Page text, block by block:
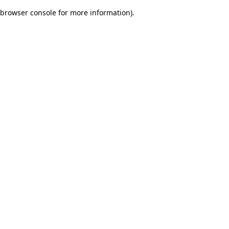
browser console for more information).